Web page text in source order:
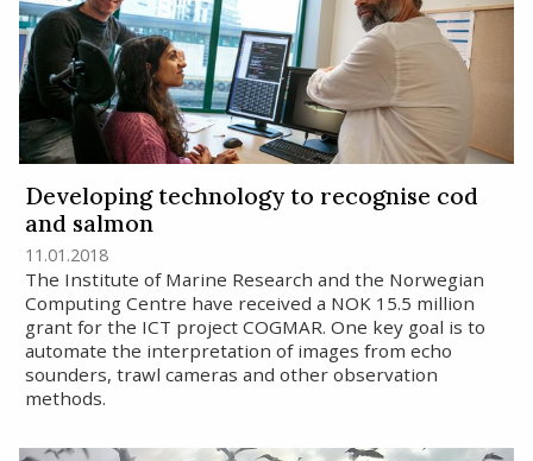
Developing technology to recognise cod
and salmon
11.01.2018
The Institute of Marine Research and the Norwegian
Computing Centre have received a NOK 15.5 million
grant for the ICT project COGMAR. One key goal is to
automate the interpretation of images from echo
sounders, trawl cameras and other observation
methods.